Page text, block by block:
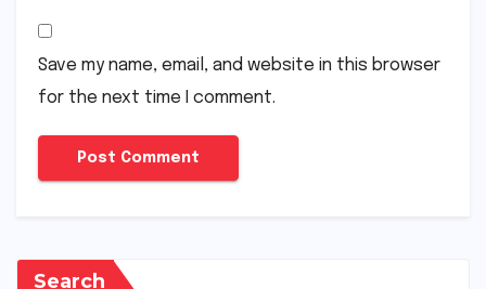
Save my name, email, and website in this browser
for the next time I comment.
Search